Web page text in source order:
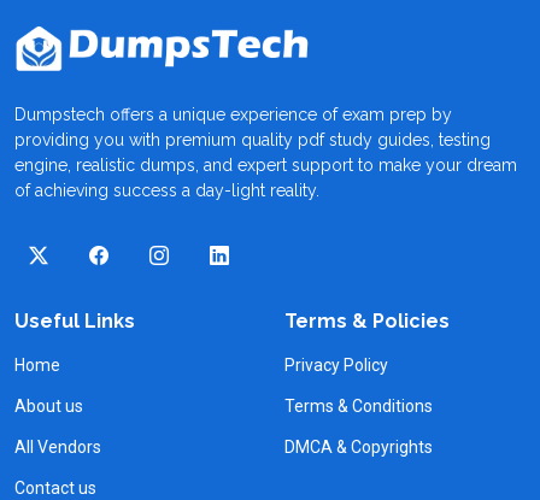
Dumpstech offers a unique experience of exam prep by
providing you with premium quality pdf study guides, testing
engine, realistic dumps, and expert support to make your dream
of achieving success a day-light reality.
Useful Links
Home
About us
All Vendors
Contact us
Terms & Policies
Privacy Policy
Terms & Conditions
DMCA & Copyrights